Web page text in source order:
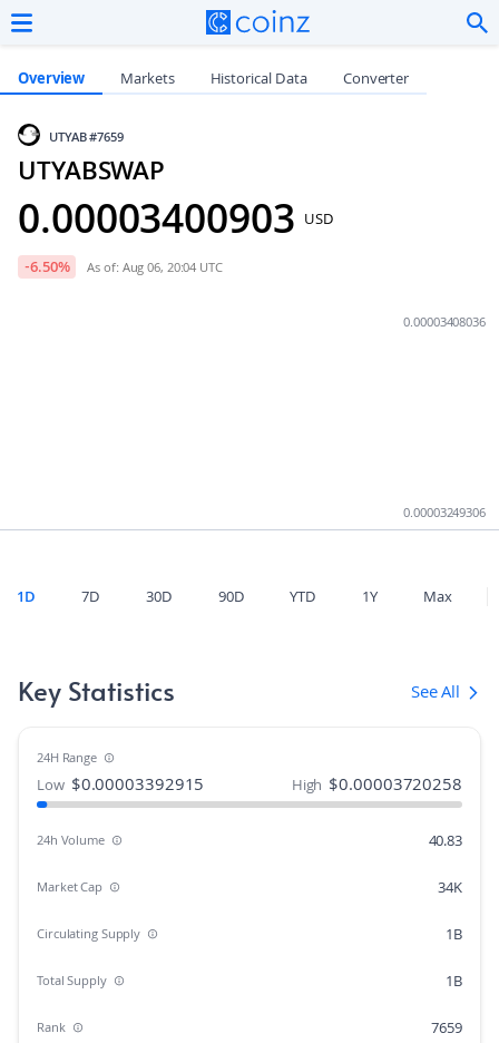
Overview Markets Historical Data Converter
UTYAB#7659
UTYABSWAP
0.00003400903 USD
-6.50% As of: Aug 06, 20:04 UTC
0.00003408036
0.00003249306
1D 7D 30D 90D YTD 1Y Max
Key Statistics See All
24H Range
Low $0.00003392915 High $0.00003720258
24h Volume 40.83
Market Cap 34K
Circulating Supply 1B
Total Supply 1B
Rank 7659